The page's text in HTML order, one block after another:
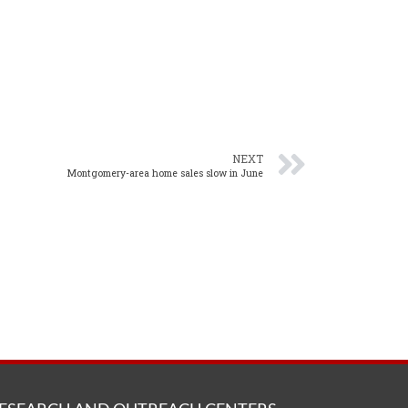
NEXT
Montgomery-area home sales slow in June